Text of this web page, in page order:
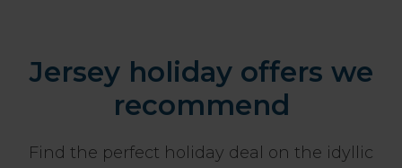
Jersey holiday offers we
recommend
Find the perfect holiday deal on the idyllic